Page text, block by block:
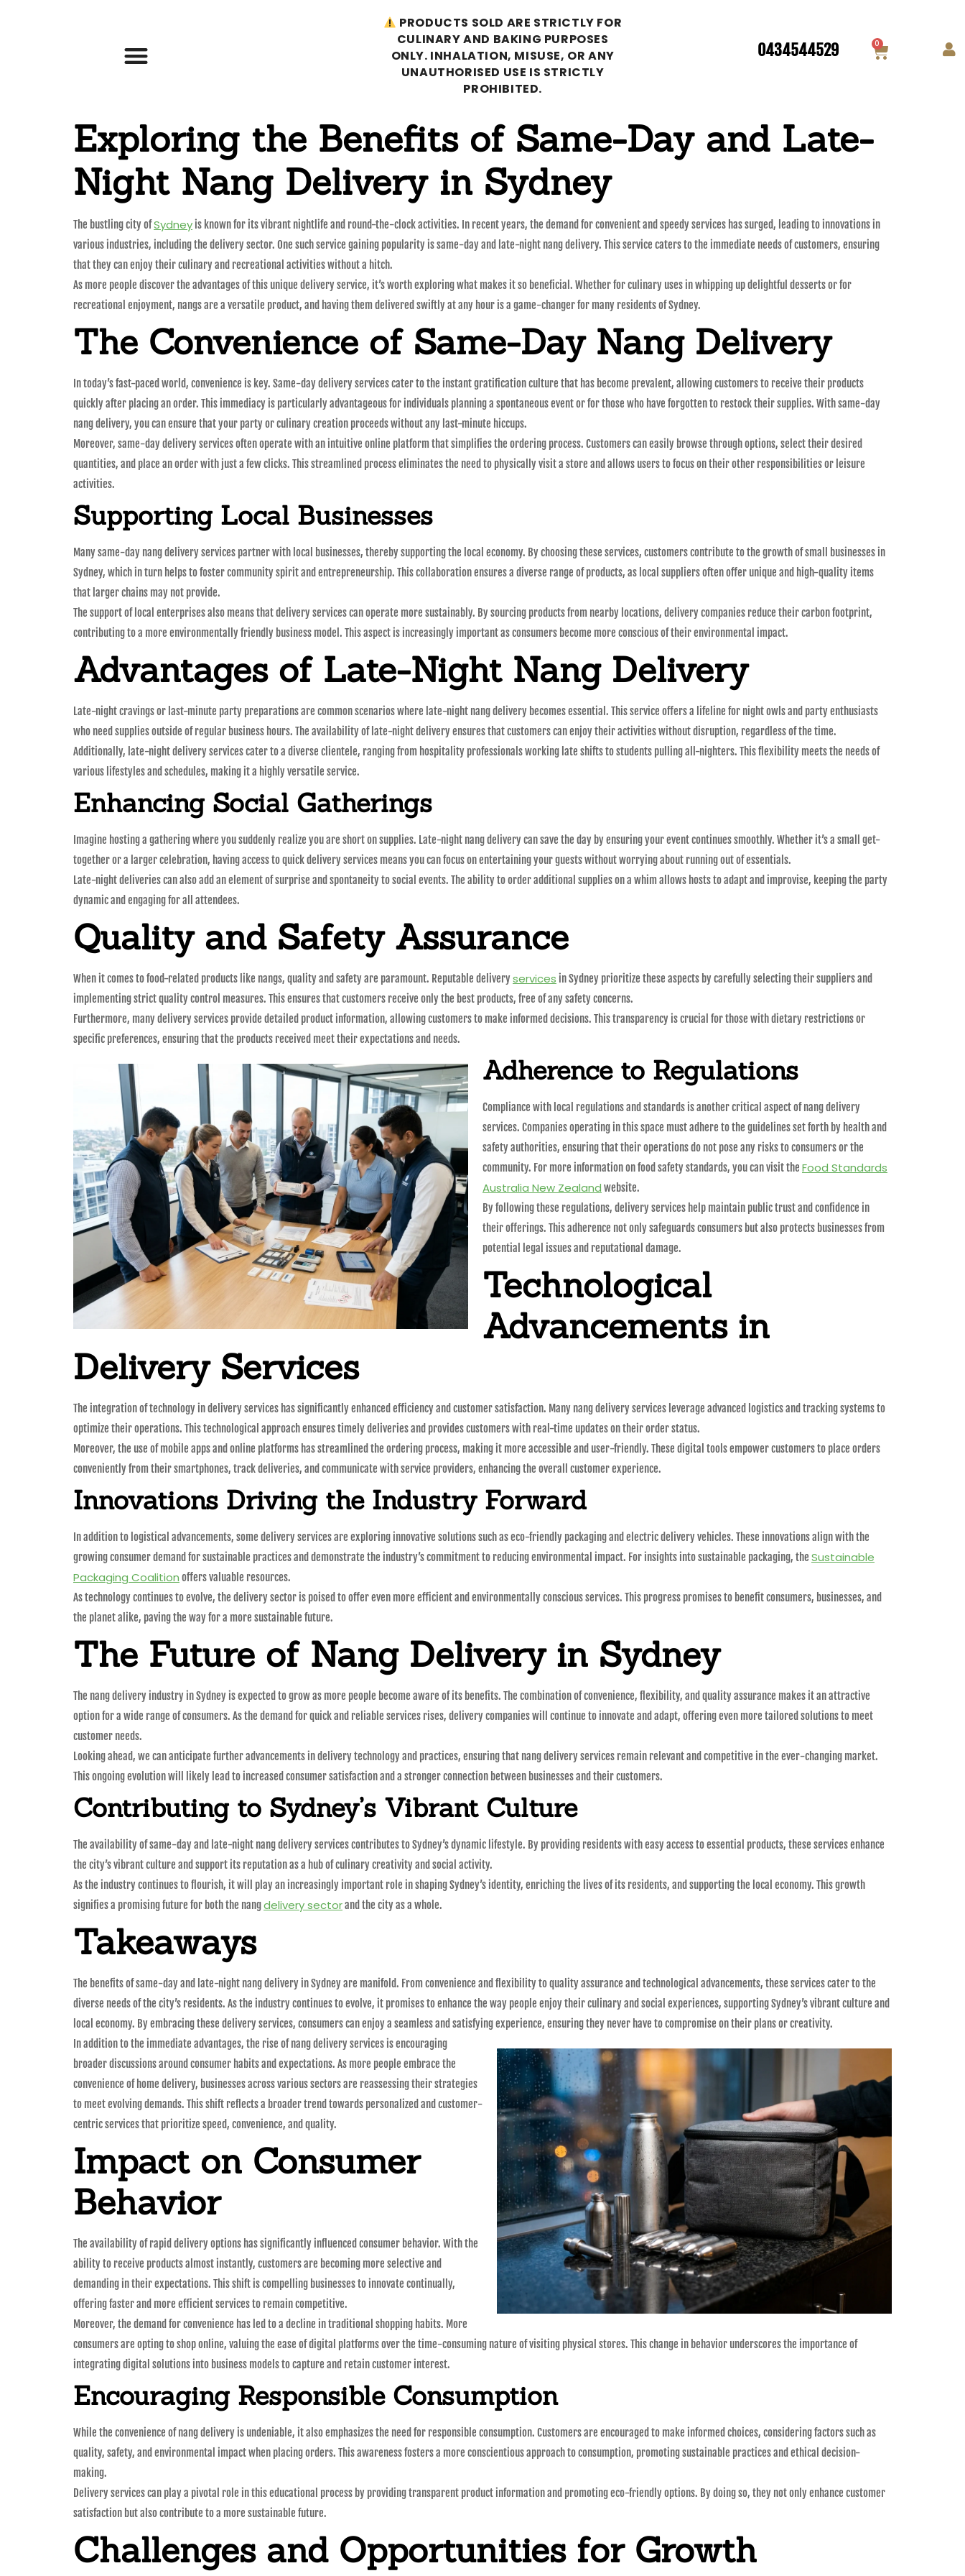
PRODUCTS SOLD ARE STRICTLY FOR
CULINARY AND BAKING PURPOSES
ONLY. INHALATION, MISUSE, OR ANY
UNAUTHORISED USE IS STRICTLY
PROHIBITED.
0434544529 0
Exploring the Benefits of Same-Day and Late-
Night Nang Delivery in Sydney
The bustling city ofSydneyis known for its vibrant nightlife and round-the-clock activities. In recent years, the demand for convenient and speedy services has surged, leading to innovations in
various industries, including the delivery sector. One such service gaining popularity is same-day and late-night nang delivery. This service caters to the immediate needs of customers, ensuring
that they can enjoy their culinary and recreational activities without a hitch.
As more people discover the advantages of this unique delivery service, it’s worth exploring what makes it so beneficial. Whether for culinary uses in whipping up delightful desserts or for
recreational enjoyment, nangs are a versatile product, and having them delivered swiftly at any hour is a game-changer for many residents of Sydney.
The Convenience of Same-Day Nang Delivery
In today’s fast-paced world, convenience is key. Same-day delivery services cater to the instant gratification culture that has become prevalent, allowing customers to receive their products
quickly after placing an order. This immediacy is particularly advantageous for individuals planning a spontaneous event or for those who have forgotten to restock their supplies. With same-day
nang delivery, you can ensure that your party or culinary creation proceeds without any last-minute hiccups.
Moreover, same-day delivery services often operate with an intuitive online platform that simplifies the ordering process. Customers can easily browse through options, select their desired
quantities, and place an order with just a few clicks. This streamlined process eliminates the need to physically visit a store and allows users to focus on their other responsibilities or leisure
activities.
Supporting Local Businesses
Many same-day nang delivery services partner with local businesses, thereby supporting the local economy. By choosing these services, customers contribute to the growth of small businesses in
Sydney, which in turn helps to foster community spirit and entrepreneurship. This collaboration ensures a diverse range of products, as local suppliers often offer unique and high-quality items
that larger chains may not provide.
The support of local enterprises also means that delivery services can operate more sustainably. By sourcing products from nearby locations, delivery companies reduce their carbon footprint,
contributing to a more environmentally friendly business model. This aspect is increasingly important as consumers become more conscious of their environmental impact.
Advantages of Late-Night Nang Delivery
Late-night cravings or last-minute party preparations are common scenarios where late-night nang delivery becomes essential. This service offers a lifeline for night owls and party enthusiasts
who need supplies outside of regular business hours. The availability of late-night delivery ensures that customers can enjoy their activities without disruption, regardless of the time.
Additionally, late-night delivery services cater to a diverse clientele, ranging from hospitality professionals working late shifts to students pulling all-nighters. This flexibility meets the needs of
various lifestyles and schedules, making it a highly versatile service.
Enhancing Social Gatherings
Imagine hosting a gathering where you suddenly realize you are short on supplies. Late-night nang delivery can save the day by ensuring your event continues smoothly. Whether it’s a small get-
together or a larger celebration, having access to quick delivery services means you can focus on entertaining your guests without worrying about running out of essentials.
Late-night deliveries can also add an element of surprise and spontaneity to social events. The ability to order additional supplies on a whim allows hosts to adapt and improvise, keeping the party
dynamic and engaging for all attendees.
Quality and Safety Assurance
When it comes to food-related products like nangs, quality and safety are paramount. Reputable deliveryservices in Sydney prioritize these aspects by carefully selecting their suppliers and
implementing strict quality control measures. This ensures that customers receive only the best products, free of any safety concerns.
Furthermore, many delivery services provide detailed product information, allowing customers to make informed decisions. This transparency is crucial for those with dietary restrictions or
specific preferences, ensuring that the products received meet their expectations and needs.
Adherence to Regulations
Compliance with local regulations and standards is another critical aspect of nang delivery
services. Companies operating in this space must adhere to the guidelines set forth by health and
safety authorities, ensuring that their operations do not pose any risks to consumers or the
community. For more information on food safety standards, you can visit the Food Standards
Australia New Zealand website.
By following these regulations, delivery services help maintain public trust and confidence in
their offerings. This adherence not only safeguards consumers but also protects businesses from
potential legal issues and reputational damage.
Technological
Advancements in
Delivery Services
The integration of technology in delivery services has significantly enhanced efficiency and customer satisfaction. Many nang delivery services leverage advanced logistics and tracking systems to
optimize their operations. This technological approach ensures timely deliveries and provides customers with real-time updates on their order status.
Moreover, the use of mobile apps and online platforms has streamlined the ordering process, making it more accessible and user-friendly. These digital tools empower customers to place orders
conveniently from their smartphones, track deliveries, and communicate with service providers, enhancing the overall customer experience.
Innovations Driving the Industry Forward
In addition to logistical advancements, some delivery services are exploring innovative solutions such as eco-friendly packaging and electric delivery vehicles. These innovations align with the
growing consumer demand for sustainable practices and demonstrate the industry’s commitment to reducing environmental impact. For insights into sustainable packaging, the Sustainable
Packaging Coalition offers valuable resources.
As technology continues to evolve, the delivery sector is poised to offer even more efficient and environmentally conscious services. This progress promises to benefit consumers, businesses, and
the planet alike, paving the way for a more sustainable future.
The Future of Nang Delivery in Sydney
The nang delivery industry in Sydney is expected to grow as more people become aware of its benefits. The combination of convenience, flexibility, and quality assurance makes it an attractive
option for a wide range of consumers. As the demand for quick and reliable services rises, delivery companies will continue to innovate and adapt, offering even more tailored solutions to meet
customer needs.
Looking ahead, we can anticipate further advancements in delivery technology and practices, ensuring that nang delivery services remain relevant and competitive in the ever-changing market.
This ongoing evolution will likely lead to increased consumer satisfaction and a stronger connection between businesses and their customers.
Contributing to Sydney’s Vibrant Culture
The availability of same-day and late-night nang delivery services contributes to Sydney’s dynamic lifestyle. By providing residents with easy access to essential products, these services enhance
the city’s vibrant culture and support its reputation as a hub of culinary creativity and social activity.
As the industry continues to flourish, it will play an increasingly important role in shaping Sydney’s identity, enriching the lives of its residents, and supporting the local economy. This growth
signifies a promising future for both the nangdelivery sectorand the city as a whole.
Takeaways
The benefits of same-day and late-night nang delivery in Sydney are manifold. From convenience and flexibility to quality assurance and technological advancements, these services cater to the
diverse needs of the city’s residents. As the industry continues to evolve, it promises to enhance the way people enjoy their culinary and social experiences, supporting Sydney’s vibrant culture and
local economy. By embracing these delivery services, consumers can enjoy a seamless and satisfying experience, ensuring they never have to compromise on their plans or creativity.
In addition to the immediate advantages, the rise of nang delivery services is encouraging
broader discussions around consumer habits and expectations. As more people embrace the
convenience of home delivery, businesses across various sectors are reassessing their strategies
to meet evolving demands. This shift reflects a broader trend towards personalized and customer-
centric services that prioritize speed, convenience, and quality.
Impact on Consumer
Behavior
The availability of rapid delivery options has significantly influenced consumer behavior. With the
ability to receive products almost instantly, customers are becoming more selective and
demanding in their expectations. This shift is compelling businesses to innovate continually,
offering faster and more efficient services to remain competitive.
Moreover, the demand for convenience has led to a decline in traditional shopping habits. More
consumers are opting to shop online, valuing the ease of digital platforms over the time-consuming nature of visiting physical stores. This change in behavior underscores the importance of
integrating digital solutions into business models to capture and retain customer interest.
Encouraging Responsible Consumption
While the convenience of nang delivery is undeniable, it also emphasizes the need for responsible consumption. Customers are encouraged to make informed choices, considering factors such as
quality, safety, and environmental impact when placing orders. This awareness fosters a more conscientious approach to consumption, promoting sustainable practices and ethical decision-
making.
Delivery services can play a pivotal role in this educational process by providing transparent product information and promoting eco-friendly options. By doing so, they not only enhance customer
satisfaction but also contribute to a more sustainable future.
Challenges and Opportunities for Growth